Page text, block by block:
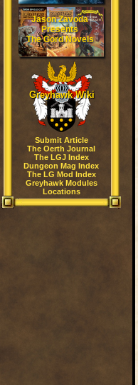
Jason Zavoda
Presents
The Gord Novels
Greyhawk Wiki
Submit Article
The Oerth Journal
The LGJ Index
Dungeon Mag Index
The LG Mod Index
Greyhawk Modules
Locations